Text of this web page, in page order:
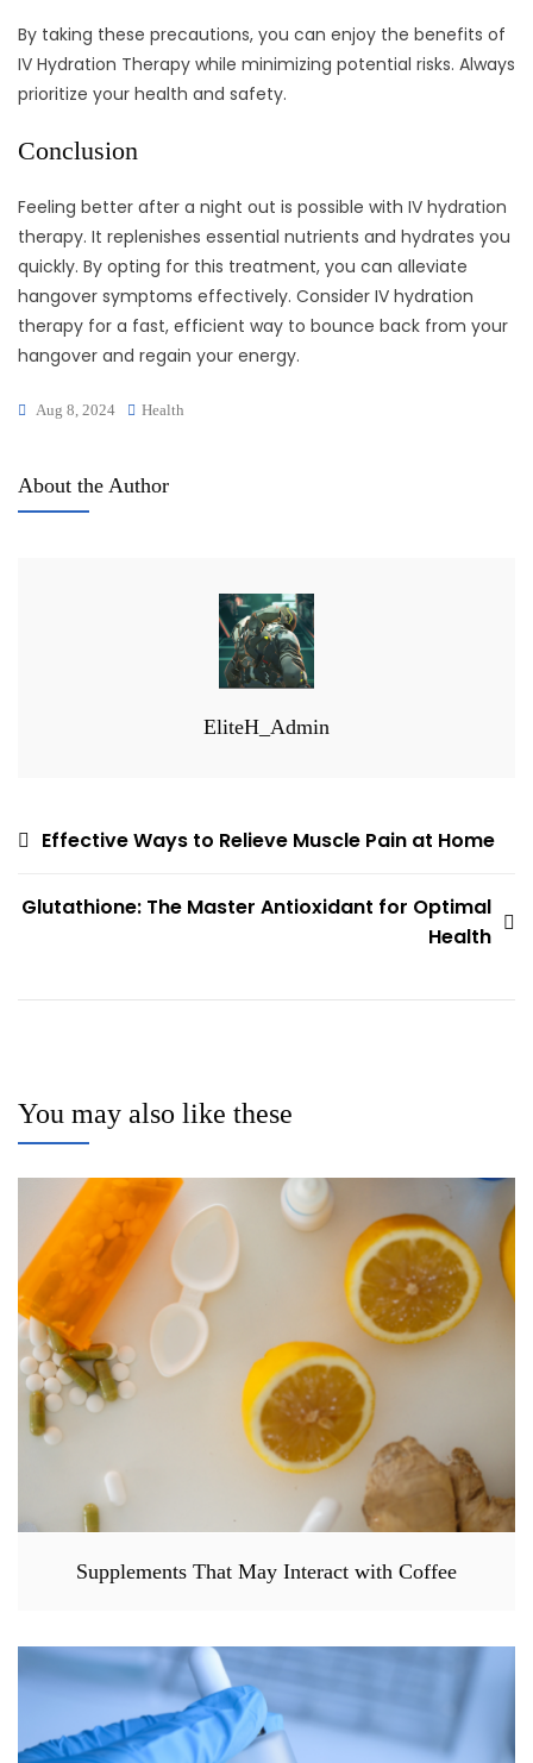
By taking these precautions, you can enjoy the benefits of
IV Hydration Therapy while minimizing potential risks. Always
prioritize your health and safety.
Conclusion
Feeling better after a night out is possible with IV hydration
therapy. It replenishes essential nutrients and hydrates you
quickly. By opting for this treatment, you can alleviate
hangover symptoms effectively. Consider IV hydration
therapy for a fast, efficient way to bounce back from your
hangover and regain your energy.
Aug 8, 2024 Health
About the Author
EliteH_Admin
PostEffective Ways to Relieve Muscle Pain at Home
Glutathione: The Master Antioxidant for Optimal
Health
You may also like these
Supplements That May Interact with Coffee